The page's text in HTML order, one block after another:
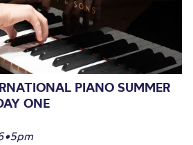
PIANO SUMMER
ONE
•5pm